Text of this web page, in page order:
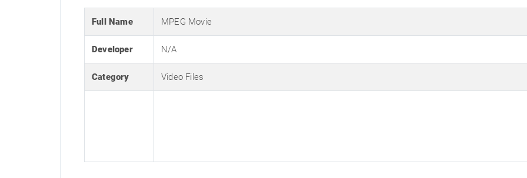
Full Name MPEG Movie
Developer N/A
Category Video Files